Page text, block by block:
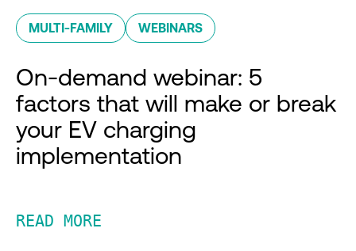
MULTI-FAMILY WEBINARS
On-demand webinar: 5
factors that will make or break
your EV charging
implementation
READ MORE